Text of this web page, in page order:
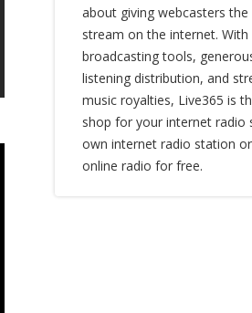
about giving webcasters
stream on the internet.
broadcasting tools,
listening distribution, and
music royalties, Live365 is
shop for your internet radio
own internet radio station
online radio for free.